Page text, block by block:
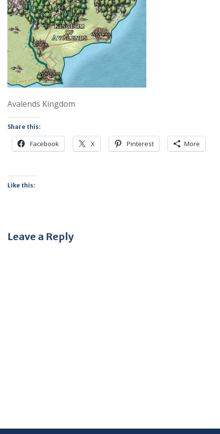
Avalends Kingdom
Share this:
Facebook X Pinterest More
Like this:
Leave a Reply